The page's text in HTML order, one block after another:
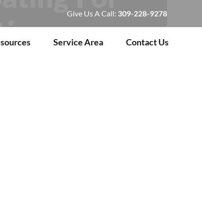
Give Us A Call: 309-228-9278
Service Area Contact Us